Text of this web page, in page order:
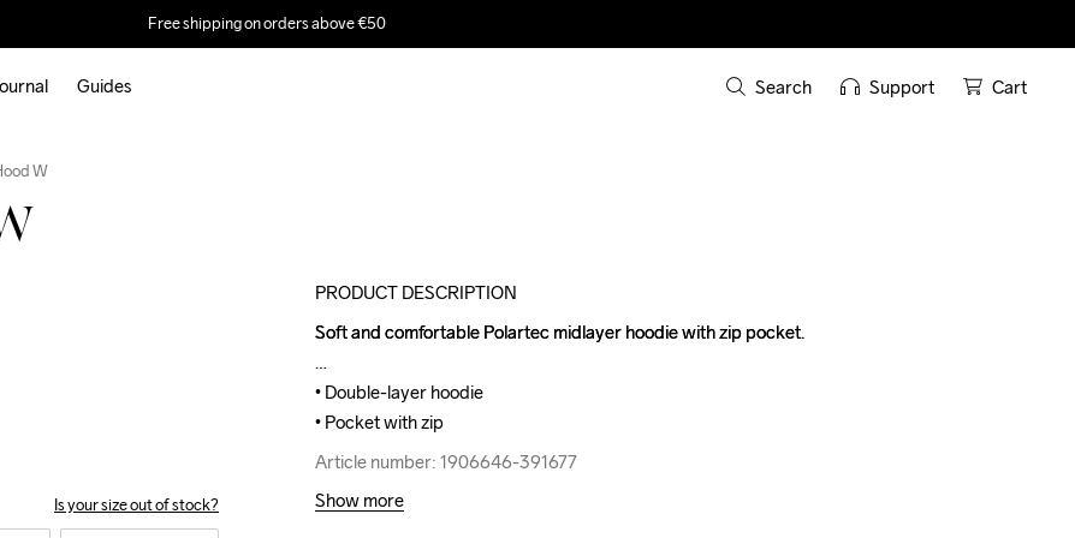
Free shipping on orders above €50
Guides Search Support Cart
W
Is your size out of stock?
PRODUCT DESCRIPTION
Soft and comfortable Polartec midlayer hoodie with zip pocket.
• Double-layer hoodie
• Pocket with zip
Article number: 1906646-391677
Soft and comfortable Polartec midlayer hoodie with zip pocket.
• Double-layer hoodie
• Pocket with zip
Article number: 1906646-391677
Show more